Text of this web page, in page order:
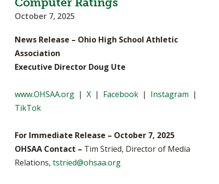
October 7, 2025
News Release – Ohio High School Athletic
Association
Executive Director Doug Ute
www.OHSAA.org | X | Facebook | Instagram |
TikTok
For Immediate Release – October 7, 2025
OHSAA Contact – Tim Stried, Director of Media
Relations, tstried@ohsaa.org